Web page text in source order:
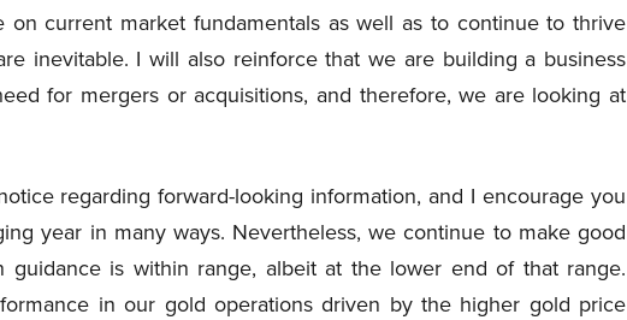
on current market fundamentals as well as to continue to thrive
inevitable. I will also reinforce that we are building a business
for mergers or acquisitions, and therefore, we are looking at
regarding forward-looking information, and I encourage you
year in many ways. Nevertheless, we continue to make good
guidance is within range, albeit at the lower end of that range.
in our gold operations driven by the higher gold price